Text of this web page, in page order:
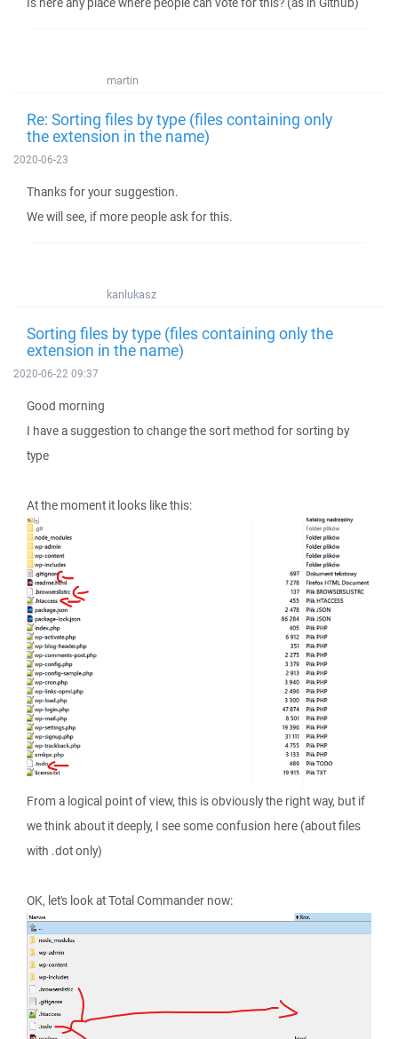
martin
Re: Sorting files by type (files containing only
the extension in the name)
2020-06-23
Thanks for your suggestion.
We will see, if more people ask for this.
kanlukasz
Sorting files by type (files containing only the
extension in the name)
2020-06-22 09:37
Good morning
I have a suggestion to change the sort method for sorting by
type
At the moment it looks like this:
From a logical point of view, this is obviously the right way, but if
we think about it deeply, I see some confusion here (about files
with .dot only)
OK, let's look at Total Commander now: